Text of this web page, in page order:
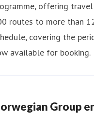
offering
routes to more than
covering the
available for booking.
Group